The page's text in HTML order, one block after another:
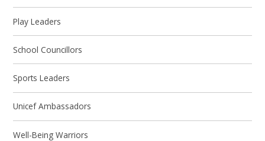
Play Leaders
School Councillors
Sports Leaders
Unicef Ambassadors
Well-Being Warriors